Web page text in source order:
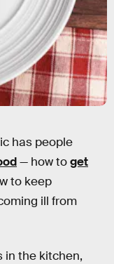
has people
— how toget
to keep
ill from
in the kitchen,